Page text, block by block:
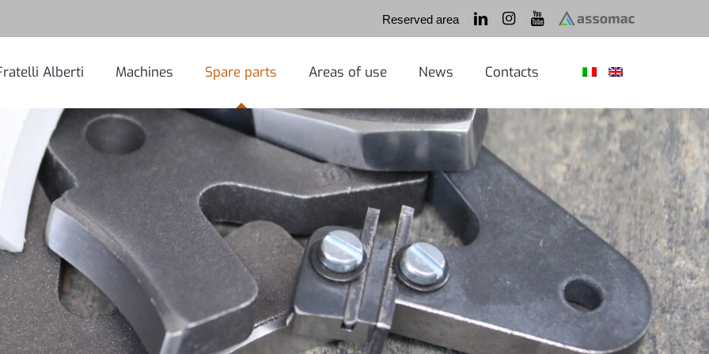
Reserved area
Alberti Machines Spare parts Areas of use News Contacts